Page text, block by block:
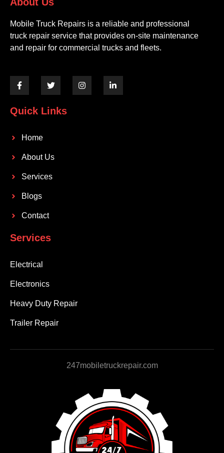
Mobile Truck Repairs is a reliable and professional
truck repair service that provides on-site maintenance
and repair for commercial trucks and fleets.
Quick Links
Home
About Us
Services
Blogs
Contact
Services
Electrical
Electronics
Heavy Duty Repair
Trailer Repair
247mobiletruckrepair.com